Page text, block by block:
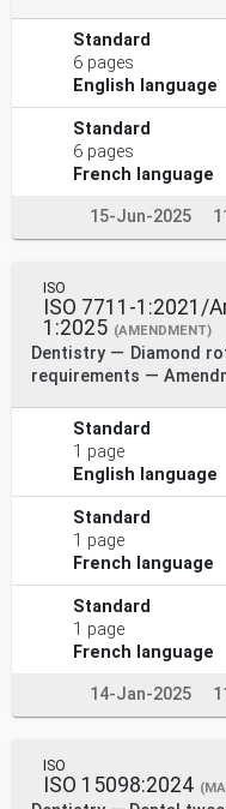
Standard
6 pages
English language
Standard
6 pages
French language
15-Jun-2025
ISO
ISO 7711-1:2021/
1:2025 (AMENDMENT)
Dentistry — Diamond
requirements —
Standard
1 page
English language
Standard
1 page
French language
Standard
1 page
French language
14-Jan-2025
ISO
ISO 15098:2024